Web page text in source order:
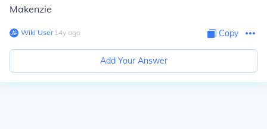
Makenzie
Wiki User∙14y ago Copy
Add Your Answer